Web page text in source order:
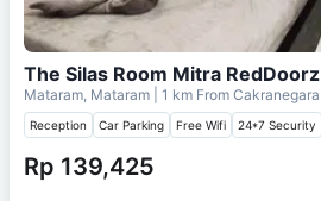
The Silas Room Mitra RedDoorz
Mataram, Mataram | 1 km From Cakranegara
Reception Car Parking Free Wifi 24*7 Security
Rp 139,425